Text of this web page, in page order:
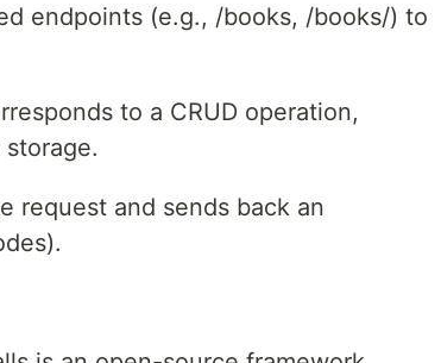
endpoints (e.g., /books, /books/) to
to a CRUD operation,
request and sends back an